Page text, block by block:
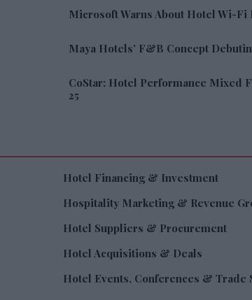
Microsoft Warns About Hotel Wi-Fi
Maya Hotels’ F&B Concept
CoStar: Hotel Performance Mixed
25
Hotel Financing & Investment
Hospitality Marketing & Revenue
Hotel Suppliers & Procurement
Hotel Acquisitions & Deals
Hotel Events, Conferences & Trade